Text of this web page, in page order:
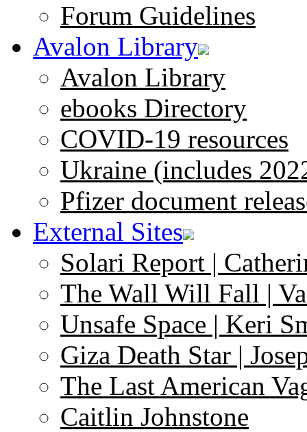
Forum Guidelines
Avalon Library
Avalon Library
ebooks Directory
COVID-19 resources
Ukraine (includes
Pfizer document
External Sites
Solari Report |
The Wall Will Fall |
Unsafe Space | Keri
Giza Death Star |
The Last American
Caitlin Johnstone